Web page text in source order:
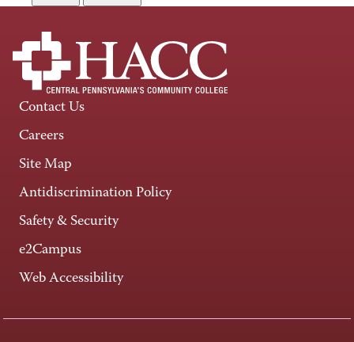
Contact Us
Careers
Site Map
Antidiscrimination Policy
Safety & Security
e2Campus
Web Accessibility